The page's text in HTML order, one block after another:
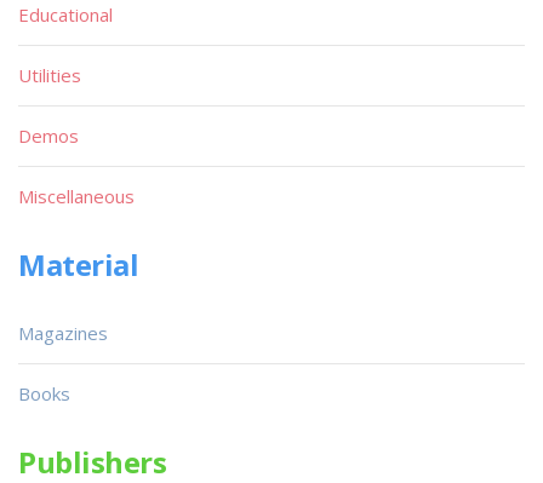
Educational
Utilities
Demos
Miscellaneous
Material
Magazines
Books
Publishers